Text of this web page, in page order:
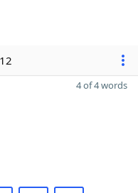
12
4 of 4 words